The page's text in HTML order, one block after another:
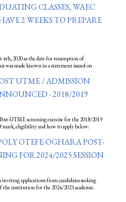
CLASSES, WAEC
2 WEEKS TO PREPARE
4th, 2020 as the date for resumption of
was made known in a statement issued on
UTME / ADMISSION
- 2018/2019
UTME screening exercise for the 2018/2019
mark, eligibility and how to apply below:
OTEFE-OGHARA POST-
FOR 2024/2025 SESSION
inviting applications from candidates seeking
institution for the 2024/2025 academic